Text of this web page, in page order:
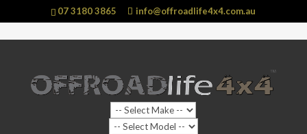
07 3180 3865 info@offroadlife4x4.com.au